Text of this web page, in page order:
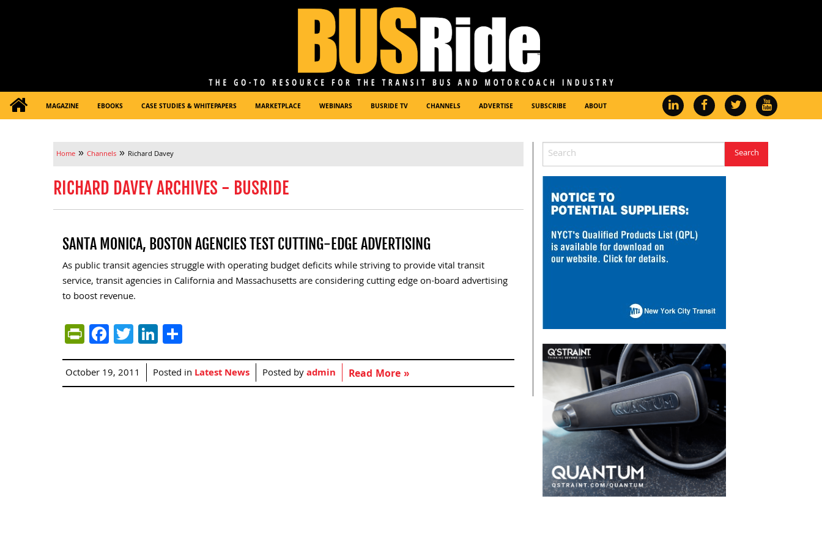
MAGAZINE EBOOKS CASE STUDIES & WHITEPAPERS MARKETPLACE WEBINARS BUSRIDE TV CHANNELS ADVERTISE SUBSCRIBE ABOUT
Home » Channels » Richard Davey
RICHARD DAVEY ARCHIVES - BUSRIDE
SANTA MONICA, BOSTON AGENCIES TEST CUTTING-EDGE ADVERTISING
As public transit agencies struggle with operating budget deficits while striving to provide vital transit
service, transit agencies in California and Massachusetts are considering cutting edge on-board advertising
to boost revenue.
PrintFriendly
Facebook
TwitterLinkedIn
October 19, 2011 Posted in Latest News Posted byadmin Read More »